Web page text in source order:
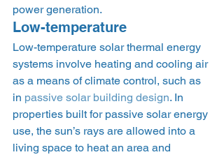
power generation.
Low-temperature
Low-temperature solar thermal energy
systems involve heating and cooling air
as a means of climate control, such as
in passive solar building design. In
properties built for passive solar energy
use, the sun’s rays are allowed into a
living space to heat an area and